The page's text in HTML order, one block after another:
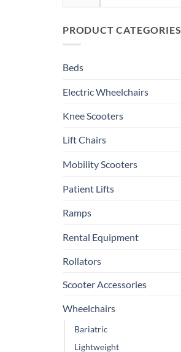
PRODUCT CATEGORIES
Beds
Electric Wheelchairs
Knee Scooters
Lift Chairs
Mobility Scooters
Patient Lifts
Ramps
Rental Equipment
Rollators
Scooter Accessories
Wheelchairs
Bariatric
Lightweight